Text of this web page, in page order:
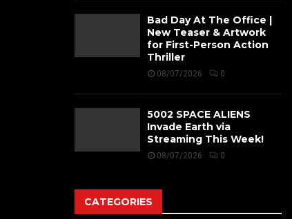
Bad Day At The Office |
New Teaser & Artwork
for First-Person Action
Thriller
08/07/2026 0
5002 SPACE ALIENS
Invade Earth via
Streaming This Week!
08/07/2026 0
CATEGORIES